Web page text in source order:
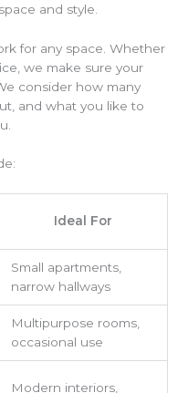
and style.
for any space. Whether
we make sure your
consider how many
and what you like to
Ideal For
Small apartments,
narrow hallways
Multipurpose rooms,
occasional use
Modern interiors,